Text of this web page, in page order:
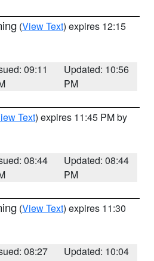
(View Text) expires 12:15
09:11
Updated: 10:56
PM
Text) expires 11:45 PM by
08:44
Updated: 08:44
PM
(View Text) expires 11:30
08:27
Updated: 10:04